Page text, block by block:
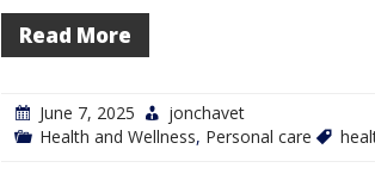
Read More
June 7, 2025
jonchavet
Health and Wellness, Personal care